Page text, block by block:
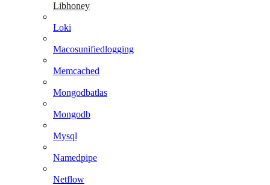
Libhoney
Loki
Macosunifiedlogging
Memcached
Mongodbatlas
Mongodb
Mysql
Namedpipe
Netflow